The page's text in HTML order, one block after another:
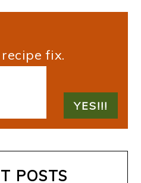
fix.
POSTS